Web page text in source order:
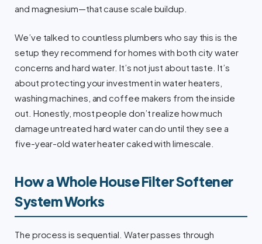
and magnesium—that cause scale buildup.
We’ve talked to countless plumbers who say this is the
setup they recommend for homes with both city water
concerns and hard water. It’s not just about taste. It’s
about protecting your investment in water heaters,
washing machines, and coffee makers from the inside
out. Honestly, most people don’t realize how much
damage untreated hard water can do until they see a
five-year-old water heater caked with limescale.
How a Whole House Filter Softener
System Works
The process is sequential. Water passes through